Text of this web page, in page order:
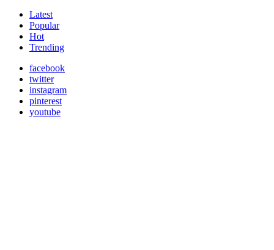
Latest
Popular
Hot
Trending
facebook
twitter
instagram
pinterest
youtube